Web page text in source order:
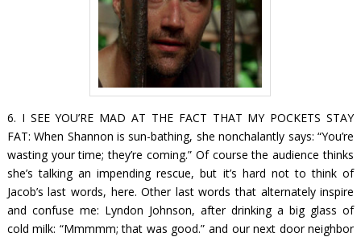
6. I SEE YOU’RE MAD AT THE FACT THAT MY POCKETS STAY
FAT: When Shannon is sun-bathing, she nonchalantly says: “You’re
wasting your time; they’re coming.” Of course the audience thinks
she’s talking an impending rescue, but it’s hard not to think of
Jacob’s last words, here. Other last words that alternately inspire
and confuse me: Lyndon Johnson, after drinking a big glass of
cold milk: “Mmmmm; that was good.” and our next door neighbor